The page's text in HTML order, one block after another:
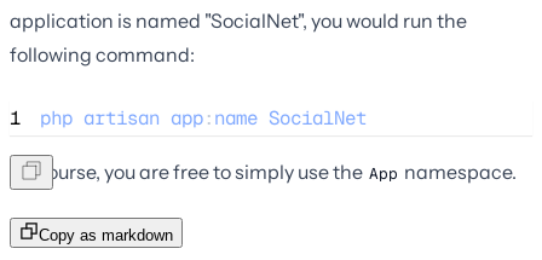
application is named "SocialNet", you would run the
following command:
1 php artisan app:name SocialNet
Of course, you are free to simply use the App namespace.
Copy as markdown